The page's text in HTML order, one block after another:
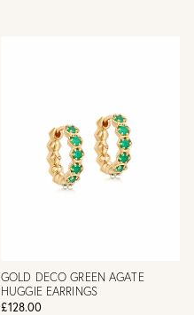
GOLD DECO GREEN AGATE
HUGGIE EARRINGS
£128.00